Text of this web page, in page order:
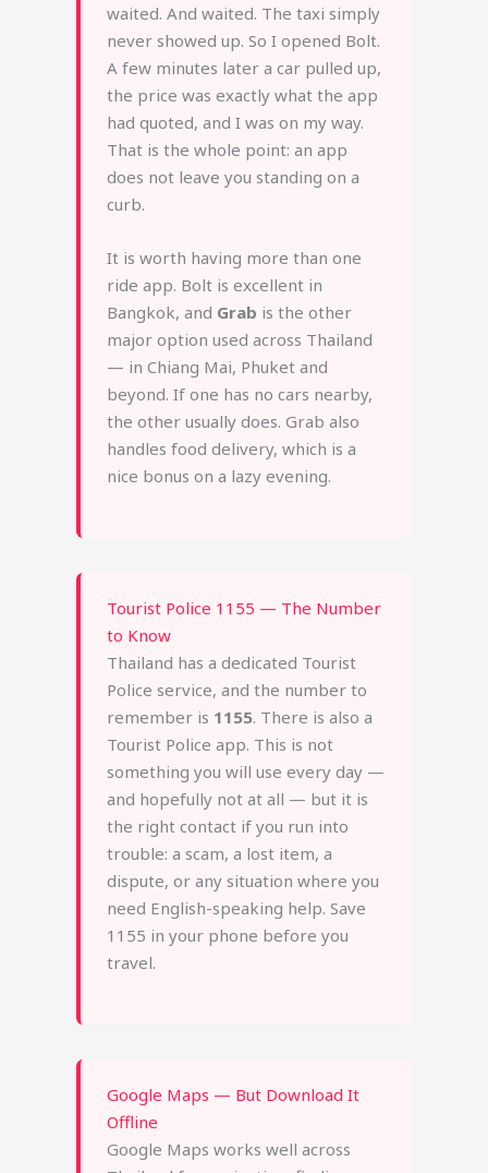
waited. And waited. The taxi simply
never showed up. So I opened Bolt.
A few minutes later a car pulled up,
the price was exactly what the app
had quoted, and I was on my way.
That is the whole point: an app
does not leave you standing on a
curb.
It is worth having more than one
ride app. Bolt is excellent in
Bangkok, and Grab is the other
major option used across Thailand
— in Chiang Mai, Phuket and
beyond. If one has no cars nearby,
the other usually does. Grab also
handles food delivery, which is a
nice bonus on a lazy evening.
Tourist Police 1155 — The Number
to Know
Thailand has a dedicated Tourist
Police service, and the number to
remember is 1155. There is also a
Tourist Police app. This is not
something you will use every day —
and hopefully not at all — but it is
the right contact if you run into
trouble: a scam, a lost item, a
dispute, or any situation where you
need English-speaking help. Save
1155 in your phone before you
travel.
Google Maps — But Download It
Offline
Google Maps works well across